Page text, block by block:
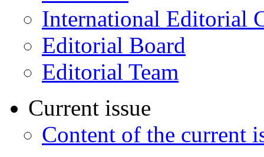
International Editorial
Editorial Board
Editorial Team
Current issue
Content of the current